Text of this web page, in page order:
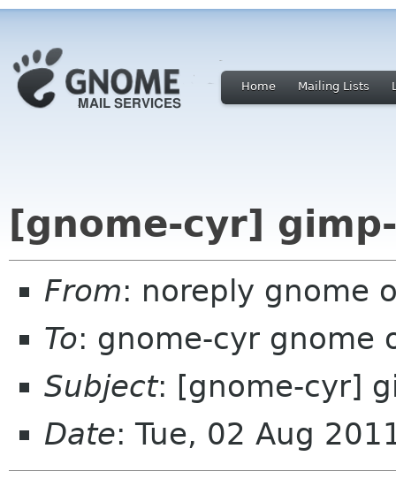
Home Mailing Lists
[gnome-cyr]
From: noreply gnome
To: gnome-cyr gnome
Subject: [gnome-cyr]
Date: Tue, 02 Aug